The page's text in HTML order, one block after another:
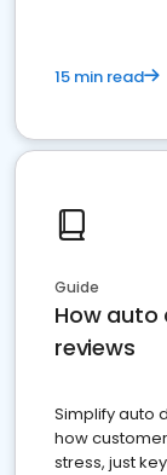
15 min read
Guide
How auto
reviews
Simplify auto
how
stress, just